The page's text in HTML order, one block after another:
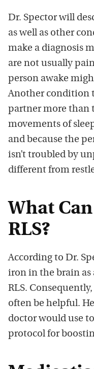
Dr. Spector will
as well as other
make a diagnosis
are not usually
person awake
Another condition
partner more than
movements of
and because the
isn’t troubled by
different from
What
RLS?
According to Dr.
iron in the brain
RLS.
often be helpful.
doctor would use
protocol for